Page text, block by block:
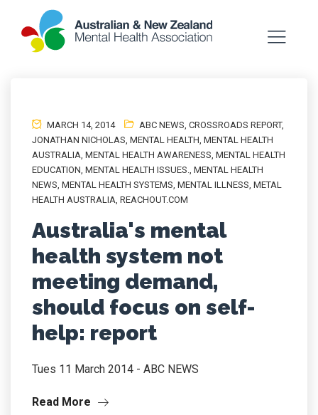
MARCH 14, 2014 ABC NEWS, CROSSROADS REPORT,
JONATHAN NICHOLAS, MENTAL HEALTH, MENTAL HEALTH
AUSTRALIA, MENTAL HEALTH AWARENESS, MENTAL HEALTH
EDUCATION, MENTAL HEALTH ISSUES., MENTAL HEALTH
NEWS, MENTAL HEALTH SYSTEMS, MENTAL ILLNESS, METAL
HEALTH AUSTRALIA, REACHOUT.COM
Australia's mental
health system not
meeting demand,
should focus on self-
help: report
Tues 11 March 2014 - ABC NEWS
Read More